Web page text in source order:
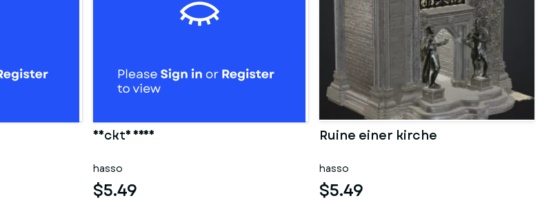
Nackte frau
hasso
$5.49
Ruine einer kirche
hasso
$5.49